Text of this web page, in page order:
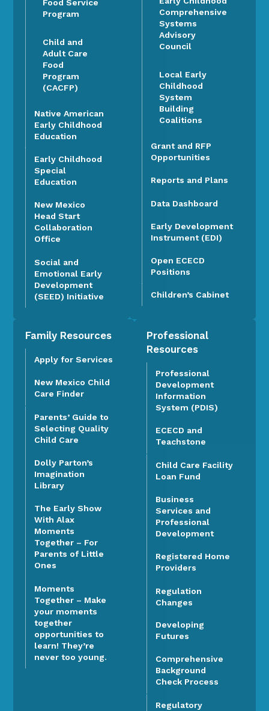
Food Service
Program
Child and
Adult Care
Food
Program
(CACFP)
Native American
Early Childhood
Education
Early Childhood
Special
Education
New Mexico
Head Start
Collaboration
Office
Social and
Emotional Early
Development
(SEED) Initiative
Comprehensive
Systems
Advisory
Council
Local Early
Childhood
System
Building
Coalitions
Grant and RFP
Opportunities
Reports and Plans
Data Dashboard
Early Development
Instrument (EDI)
Open ECECD
Positions
Children’s Cabinet
Family Resources
Apply for Services
New Mexico Child
Care Finder
Parents’ Guide to
Selecting Quality
Child Care
Dolly Parton’s
Imagination
Library
The Early Show
With Alax
Moments
Together – For
Parents of Little
Ones
Moments
Together – Make
your moments
together
opportunities to
learn! They’re
never too young.
Professional
Resources
Professional
Development
Information
System (PDIS)
ECECD and
Teachstone
Child Care Facility
Loan Fund
Business
Services and
Professional
Development
Registered Home
Providers
Regulation
Changes
Developing
Futures
Comprehensive
Background
Check Process
Regulatory